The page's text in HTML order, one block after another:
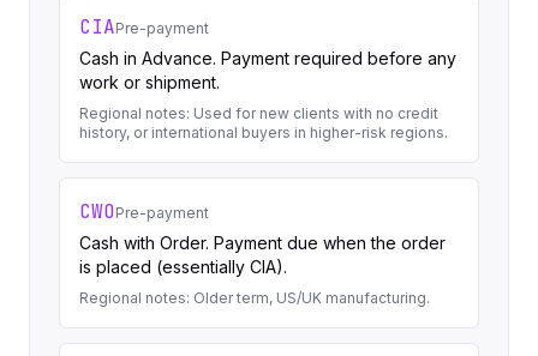
CIAPre-payment
Cash in Advance. Payment required before any
work or shipment.
Regional notes: Used for new clients with no credit
history, or international buyers in higher-risk regions.
CWOPre-payment
Cash with Order. Payment due when the order
is placed (essentially CIA).
Regional notes: Older term, US/UK manufacturing.